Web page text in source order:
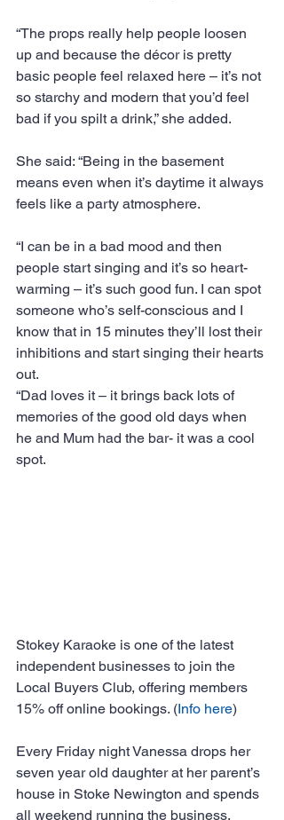
“The props really help people loosen
up and because the décor is pretty
basic people feel relaxed here – it’s not
so starchy and modern that you’d feel
bad if you spilt a drink,” she added.
She said: “Being in the basement
means even when it’s daytime it always
feels like a party atmosphere.
“I can be in a bad mood and then
people start singing and it’s so heart-
warming – it’s such good fun. I can spot
someone who’s self-conscious and I
know that in 15 minutes they’ll lost their
inhibitions and start singing their hearts
out.
“Dad loves it – it brings back lots of
memories of the good old days when
he and Mum had the bar- it was a cool
spot.
Stokey Karaoke is one of the latest
independent businesses to join the
Local Buyers Club, offering members
15% off online bookings. (Info here)
Every Friday night Vanessa drops her
seven year old daughter at her parent’s
house in Stoke Newington and spends
all weekend running the business.